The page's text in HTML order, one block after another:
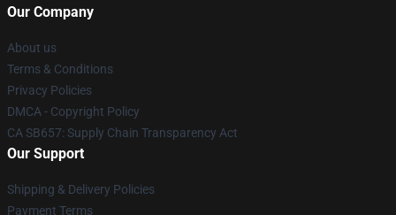
Our Company
About us
Terms & Conditions
Privacy Policies
DMCA - Copyright Policy
CA SB657: Supply Chain Transparency Act
Our Support
Shipping & Delivery Policies
Payment Terms